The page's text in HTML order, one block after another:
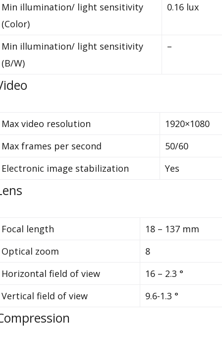
Min illumination/ light sensitivity
(Color)
0.16 lux
Min illumination/ light sensitivity
(B/W)
–
Max video resolution
1920×1080
Max frames per second
50/60
Electronic image stabilization
Yes
Focal length
18 – 137 mm
Optical zoom
8
Horizontal field of view
16 – 2.3 °
Vertical field of view
9.6-1.3 °